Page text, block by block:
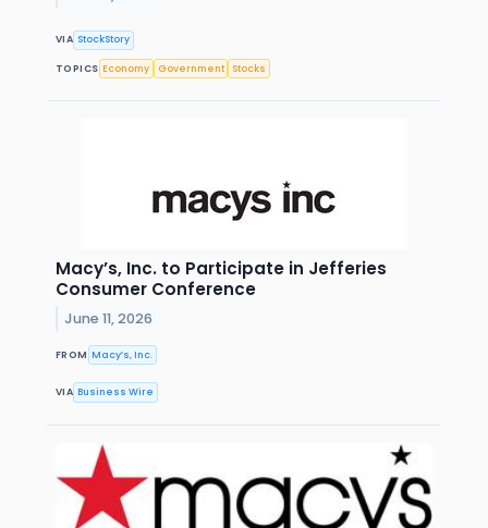
VIA StockStory
TOPICS Economy Government Stocks
Macy’s, Inc. to Participate in Jefferies
Consumer Conference
June 11, 2026
FROM Macy’s, Inc.
VIA Business Wire